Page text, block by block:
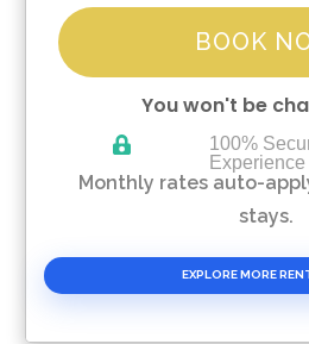
BOOK
You won't be
Please Select
100%
Experience
Monthly rates auto-
stays.
EXPLORE MORE